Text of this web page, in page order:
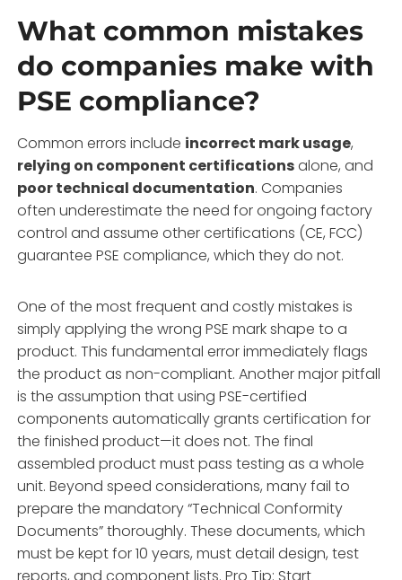
What common mistakes
do companies make with
PSE compliance?
Common errors include incorrect mark usage,
relying on component certificationsalone, and
poor technical documentation. Companies
often underestimate the need for ongoing factory
control and assume other certifications (CE, FCC)
guarantee PSE compliance, which they do not.
One of the most frequent and costly mistakes is
simply applying the wrong PSE mark shape to a
product. This fundamental error immediately flags
the product as non-compliant. Another major pitfall
is the assumption that using PSE-certified
components automatically grants certification for
the finished product—it does not. The final
assembled product must pass testing as a whole
unit. Beyond speed considerations, many fail to
prepare the mandatory “Technical Conformity
Documents” thoroughly. These documents, which
must be kept for 10 years, must detail design, test
reports, and component lists. Pro Tip: Start